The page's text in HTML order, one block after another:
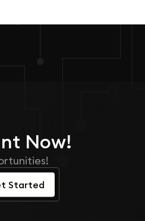
Now!
Started